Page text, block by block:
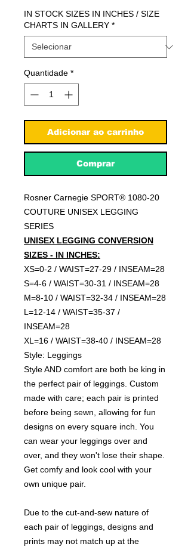
IN STOCK SIZES IN INCHES / SIZE
CHARTS IN GALLERY *
Quantidade *
Adicionar ao carrinho
Comprar
Rosner Carnegie SPORT® 1080-20
COUTURE UNISEX LEGGING
SERIES
UNISEX LEGGING CONVERSION
SIZES - IN INCHES:
XS=0-2 / WAIST=27-29 / INSEAM=28
S=4-6 / WAIST=30-31 / INSEAM=28
M=8-10 / WAIST=32-34 / INSEAM=28
L=12-14 / WAIST=35-37 /
INSEAM=28
XL=16 / WAIST=38-40 / INSEAM=28
Style: Leggings
Style AND comfort are both be king in
the perfect pair of leggings. Custom
made with care; each pair is printed
before being sewn, allowing for fun
designs on every square inch. You
can wear your leggings over and
over, and they won't lose their shape.
Get comfy and look cool with your
own unique pair.
Due to the cut-and-sew nature of
each pair of leggings, designs and
prints may not match up at the